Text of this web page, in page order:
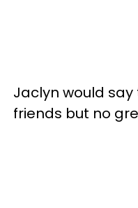
Jaclyn would
friends but no